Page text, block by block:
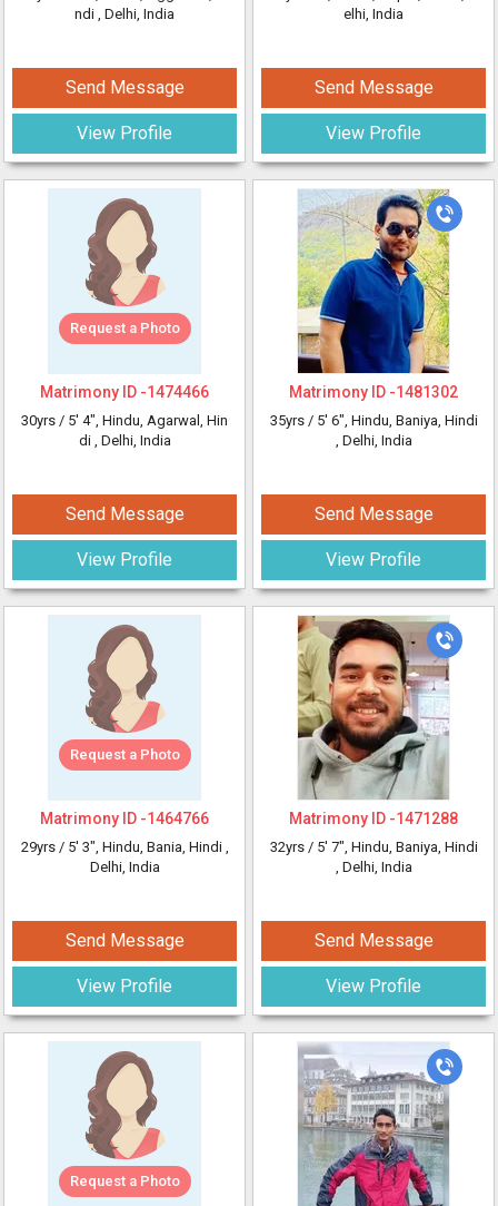
ndi , Delhi, India
Send Message
View Profile
Request a Photo
Matrimony ID -1474466
30yrs / 5' 4", Hindu, Agarwal, Hin
di , Delhi, India
Send Message
View Profile
Request a Photo
Matrimony ID -1464766
29yrs / 5' 3", Hindu, Bania, Hindi ,
Delhi, India
Send Message
View Profile
Request a Photo
elhi, India
Send Message
View Profile
Matrimony ID -1481302
35yrs / 5' 6", Hindu, Baniya, Hindi
, Delhi, India
Send Message
View Profile
Matrimony ID -1471288
32yrs / 5' 7", Hindu, Baniya, Hindi
, Delhi, India
Send Message
View Profile